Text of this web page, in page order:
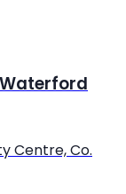
Centre, Co.